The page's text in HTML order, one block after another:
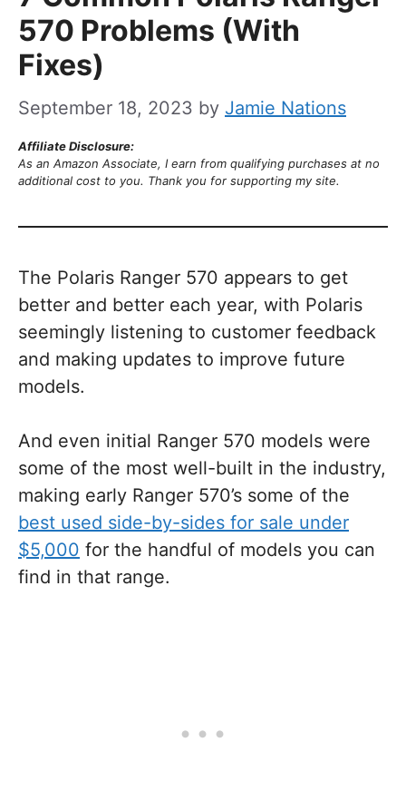
570 Problems (With
Fixes)
September 18, 2023 by Jamie Nations
Affiliate Disclosure:
As an Amazon Associate, I earn from qualifying purchases at no
additional cost to you. Thank you for supporting my site.
The Polaris Ranger 570 appears to get
better and better each year, with Polaris
seemingly listening to customer feedback
and making updates to improve future
models.
And even initial Ranger 570 models were
some of the most well-built in the industry,
making early Ranger 570’s some of the
best used side-by-sides for sale under
$5,000 for the handful of models you can
find in that range.